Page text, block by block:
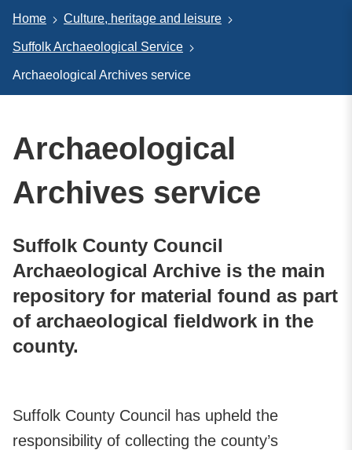
Home Culture, heritage and leisure
Suffolk Archaeological Service
Archaeological Archives service
Archaeological
Archives service
Suffolk County Council
Archaeological Archive is the main
repository for material found as part
of archaeological fieldwork in the
county.
Suffolk County Council has upheld the
responsibility of collecting the county’s